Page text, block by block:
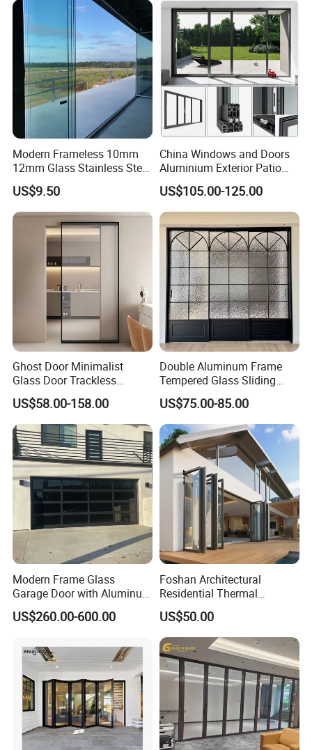
Villa Exterior
Modern Frameless 10mm
12mm Glass Stainless Steel
Glass Partition Wall Glass
Sliding Doors Landscape
Aluminium Exterior Glass
Folding Door
US$9.50
China Windows and Doors
Aluminium Exterior Patio
House Exterior Front Double
Glazed Interior Folding
Security Tempered Glass
Pocket Aluminum Sliding
Door
US$105.00-125.00
Ghost Door Minimalist
Glass Door Trackless
Sliding Door Trackless
Sliding Doors and Glass
Sliding Doors Are Suitable
for Hotels, Apartments, and
Schools.
US$58.00-158.00
Double Aluminum Frame
Tempered Glass Sliding
Door for Modern Interior
US$75.00-85.00
Modern Frame Glass
Garage Door with Aluminum
Alloy Structure and
Tempered Safety Glass
US$260.00-600.00
Foshan Architectural
Residential Thermal
Insulation Soundproof
Performance Metal Exterior
Aluminum Aluminium Glass
Sliding Folding Doors
US$50.00